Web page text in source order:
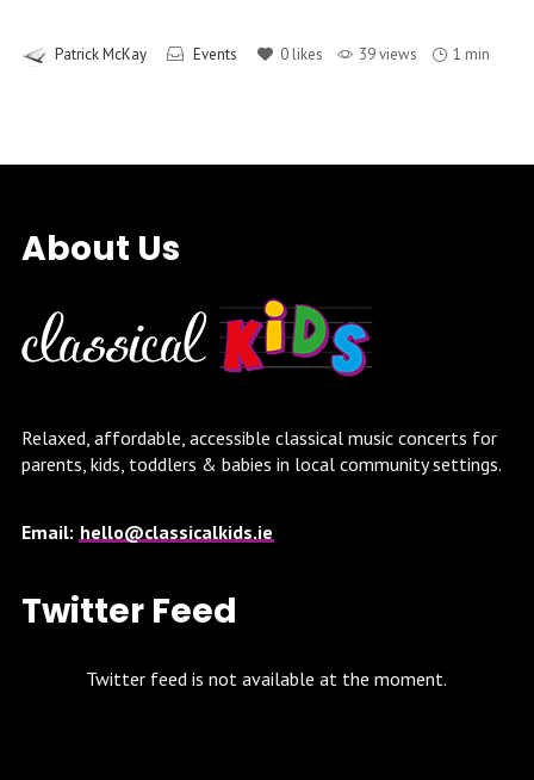
Patrick McKay Events 0 likes 39 views 1 min
About Us
Relaxed, affordable, accessible classical music concerts for
parents, kids, toddlers & babies in local community settings.
Email: hello@classicalkids.ie
Twitter Feed
Twitter feed is not available at the moment.